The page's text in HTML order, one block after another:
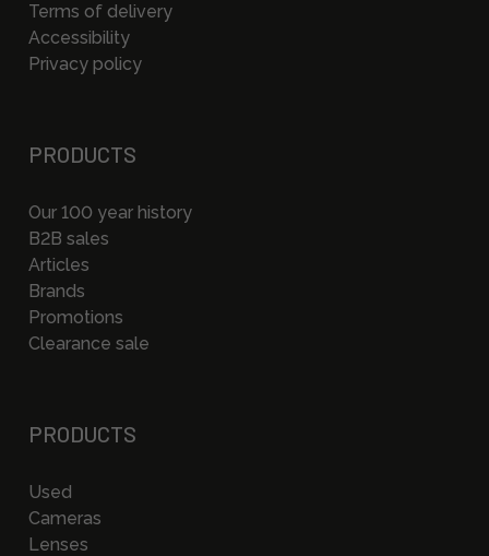
Terms of delivery
Accessibility
Privacy policy
PRODUCTS
Our 100 year history
B2B sales
Articles
Brands
Promotions
Clearance sale
PRODUCTS
Used
Cameras
Lenses